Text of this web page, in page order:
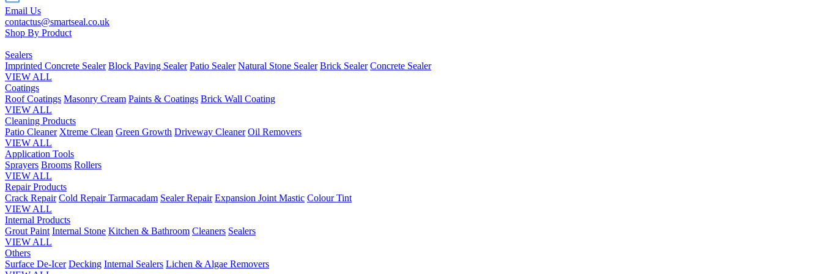
Email Us
contactus@smartseal.co.uk
Shop By Product
Sealers
Imprinted Concrete Sealer Block Paving Sealer Patio Sealer Natural Stone Sealer Brick Sealer Concrete Sealer
VIEW ALL
Coatings
Roof Coatings Masonry Cream Paints & Coatings Brick Wall Coating
VIEW ALL
Cleaning Products
Patio Cleaner Xtreme Clean Green Growth Driveway Cleaner Oil Removers
VIEW ALL
Application Tools
Sprayers Brooms Rollers
VIEW ALL
Repair Products
Crack Repair Cold Repair Tarmacadam Sealer Repair Expansion Joint Mastic Colour Tint
VIEW ALL
Internal Products
Grout Paint Internal Stone Kitchen & Bathroom Cleaners Sealers
VIEW ALL
Others
Surface De-Icer Decking Internal Sealers Lichen & Algae Removers